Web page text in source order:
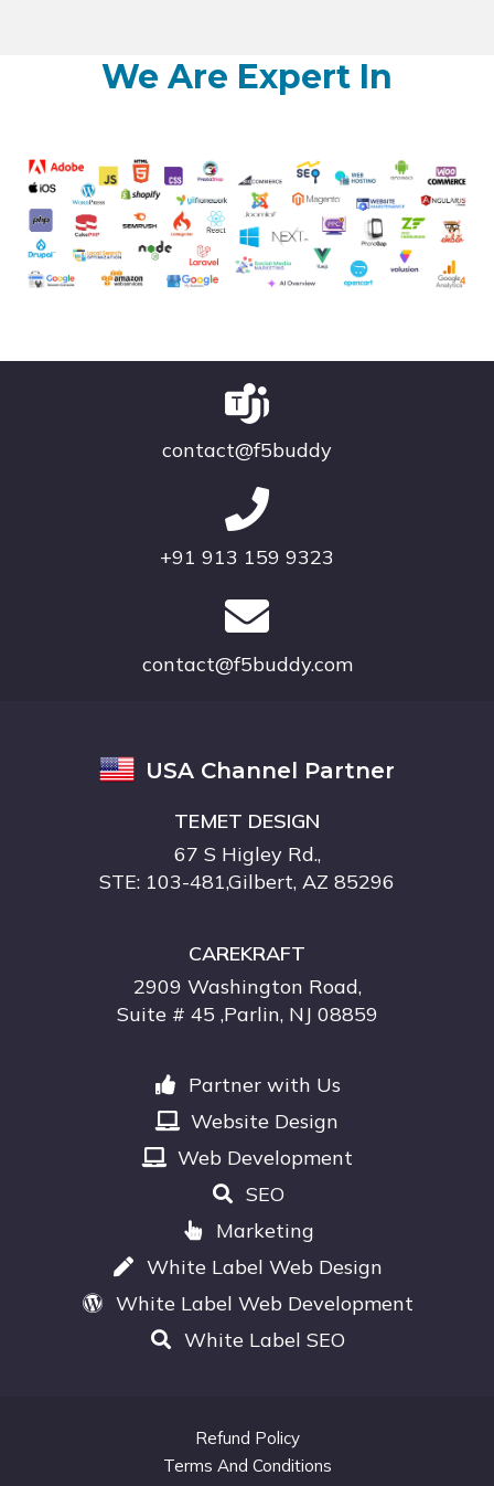
We Are Expert In
contact@f5buddy
+91 913 159 9323
contact@f5buddy.com
USA Channel Partner
TEMET DESIGN
67 S Higley Rd.,
STE: 103-481,Gilbert, AZ 85296
CAREKRAFT
2909 Washington Road,
Suite # 45 ,Parlin, NJ 08859
Partner with Us
Website Design
Web Development
SEO
Marketing
White Label Web Design
White Label Web Development
White Label SEO
Refund Policy
Terms And Conditions